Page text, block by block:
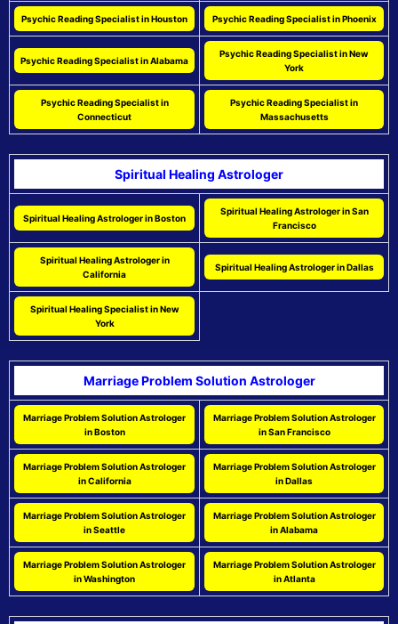
Psychic Reading Specialist in Houston Psychic Reading Specialist in Phoenix
Psychic Reading Specialist in Alabama
Psychic Reading Specialist in New
York
Psychic Reading Specialist in
Connecticut
Psychic Reading Specialist in
Massachusetts
Spiritual Healing Astrologer
Spiritual Healing Astrologer in Boston
Spiritual Healing Astrologer in San
Francisco
Spiritual Healing Astrologer in
California
Spiritual Healing Astrologer in Dallas
Spiritual Healing Specialist in New
York
Marriage Problem Solution Astrologer
Marriage Problem Solution Astrologer
in Boston
Marriage Problem Solution Astrologer
in San Francisco
Marriage Problem Solution Astrologer
in California
Marriage Problem Solution Astrologer
in Dallas
Marriage Problem Solution Astrologer
in Seattle
Marriage Problem Solution Astrologer
in Alabama
Marriage Problem Solution Astrologer
in Washington
Marriage Problem Solution Astrologer
in Atlanta